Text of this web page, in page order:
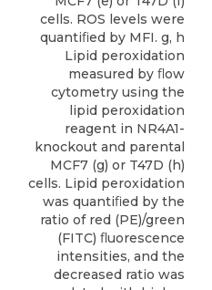
cells. ROS levels were
quantiﬁed by MFI. g, h
Lipid peroxidation
measured by ﬂow
cytometry using the
lipid peroxidation
reagent in NR4A1-
knockout and parental
MCF7 (g) or T47D (h)
cells. Lipid peroxidation
was quantiﬁed by the
ratio of red (PE)/green
(FITC) ﬂuorescence
intensities, and the
decreased ratio was